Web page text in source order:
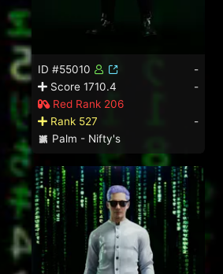
ID #55010
-
Score 1710.4
-
Red Rank 206
Rank 527
-
Palm - Nifty's